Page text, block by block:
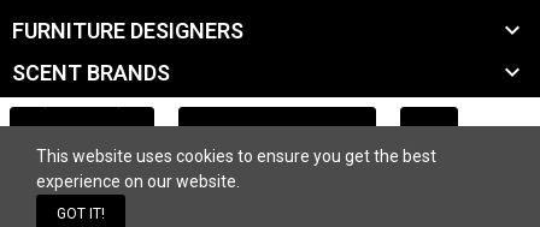
FURNITURE DESIGNERS 
SCENT BRANDS 

BEAUTY BRANDS
This website uses cookies to ensure you get the best
experience on our website.
GOT IT!